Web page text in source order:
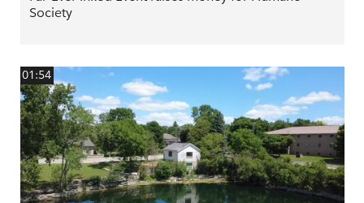
Society
01:54